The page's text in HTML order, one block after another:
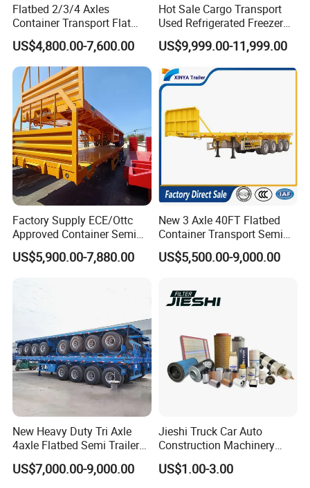
Flatbed 2/3/4 Axles
Container Transport Flat
Bed Semi Trailer 20FT 45FT
40FT Container Flatbed
Semi Trailer for Sale
US$4,800.00-7,600.00
Hot Sale Cargo Transport
Used Refrigerated Freezer
Dump Tipper Cement Mixer
Box Trucks Sinotruk
Shacman Truck Tractor
Flatbed Lowbed Camper Car
Semi Trailer
US$9,999.00-11,999.00
Factory Supply ECE/Ottc
Approved Container Semi
Trailer Flatbed Semi Trailer
Full Range 30/50/60/80100
US$5,900.00-7,880.00
New 3 Axle 40FT Flatbed
Container Transport Semi
Trailer 4 Axle 45FT Heavy
Duty Flat Deck Platform
US$5,500.00-9,000.00
New Heavy Duty Tri Axle
4axle Flatbed Semi Trailer
60ton 80ton 100ton
20FT/40FT/45FT 12r22.5
US$7,000.00-9,000.00
Jieshi Truck Car Auto
Construction Machinery
Agricultural Equipment
Ships Dust Removal
US$1.00-3.00